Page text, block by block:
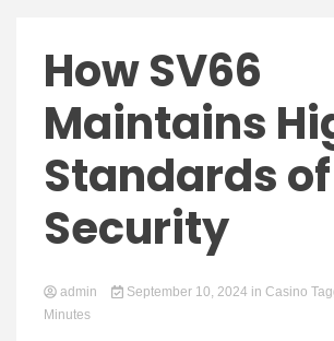
How SV66
Maintains
Standards of
Security
admin September 10, 2024 in Casino
Minutes